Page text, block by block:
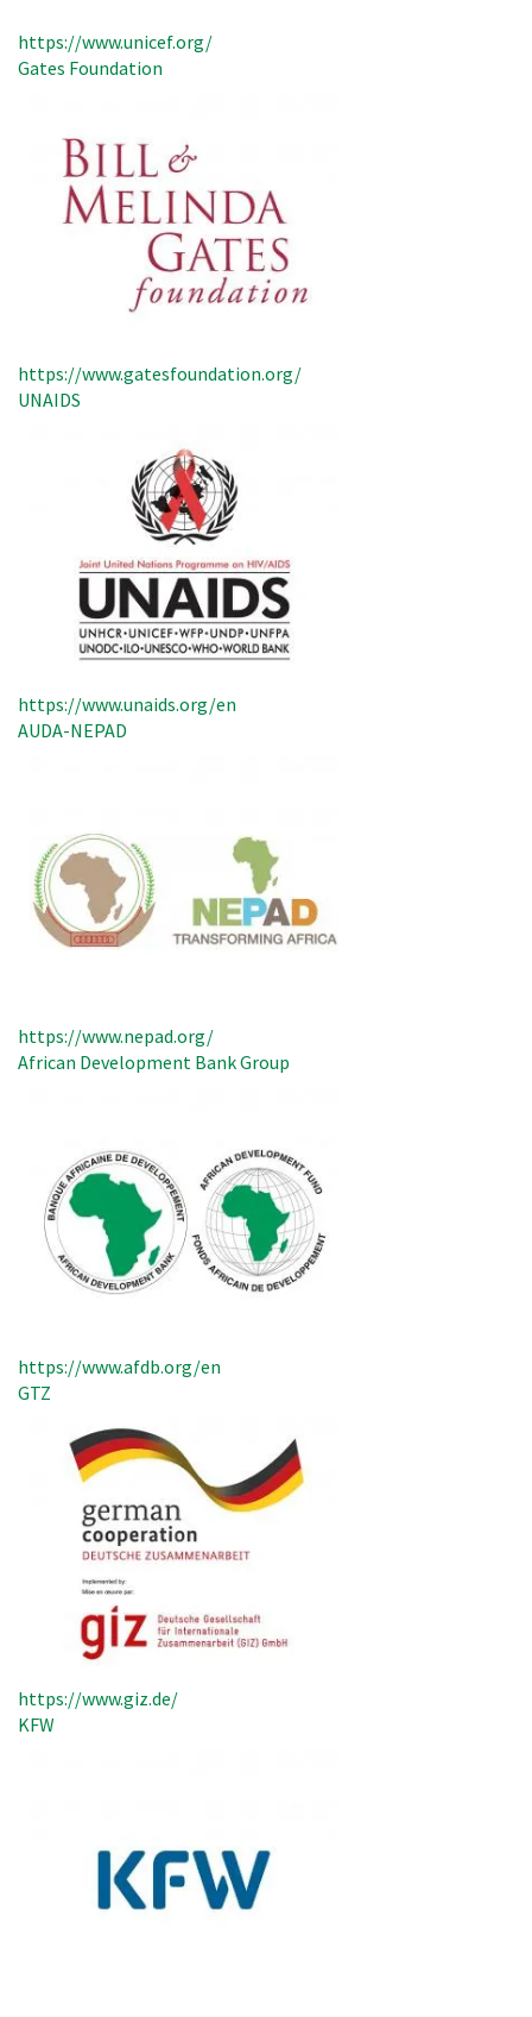
https://www.unicef.org/
Gates Foundation
https://www.gatesfoundation.org/
UNAIDS
https://www.unaids.org/en
AUDA-NEPAD
https://www.nepad.org/
African Development Bank Group
https://www.afdb.org/en
GTZ
https://www.giz.de/
KFW